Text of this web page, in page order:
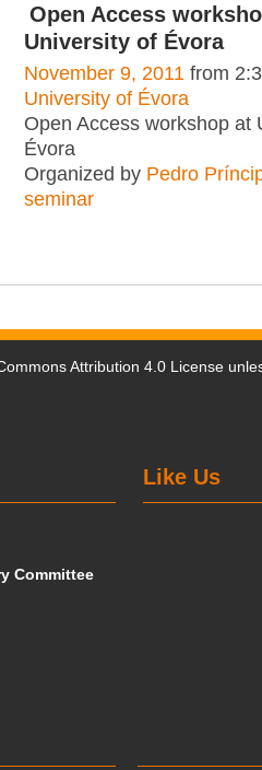
Open Access
University of Évora
November 9, 2011 from
University of Évora
Open Access workshop at
Évora
Organized by Pedro
seminar
Attribution 4.0 License
Like Us
Committee